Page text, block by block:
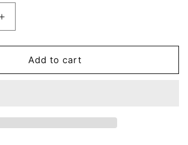
Increase
quantity
for
Nepenthes
truncata
Add to cart